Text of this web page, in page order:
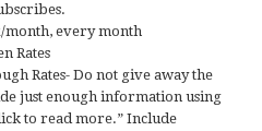
month, every month
Rates
Rates- Do not give away the
just enough information using
to read more.” Include